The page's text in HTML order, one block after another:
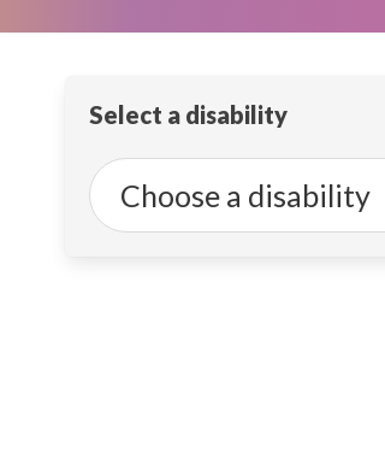
Select a disability